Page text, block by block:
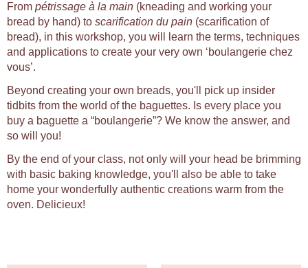
From pétrissage à la main (kneading and working your
bread by hand) to scarification du pain (scarification of
bread), in this workshop, you will learn the terms, techniques
and applications to create your very own ‘boulangerie chez
vous’.
Beyond creating your own breads, you'll pick up insider
tidbits from the world of the baguettes. Is every place you
buy a baguette a “boulangerie”? We know the answer, and
so will you!
By the end of your class, not only will your head be brimming
with basic baking knowledge, you'll also be able to take
home your wonderfully authentic creations warm from the
oven. Delicieux!